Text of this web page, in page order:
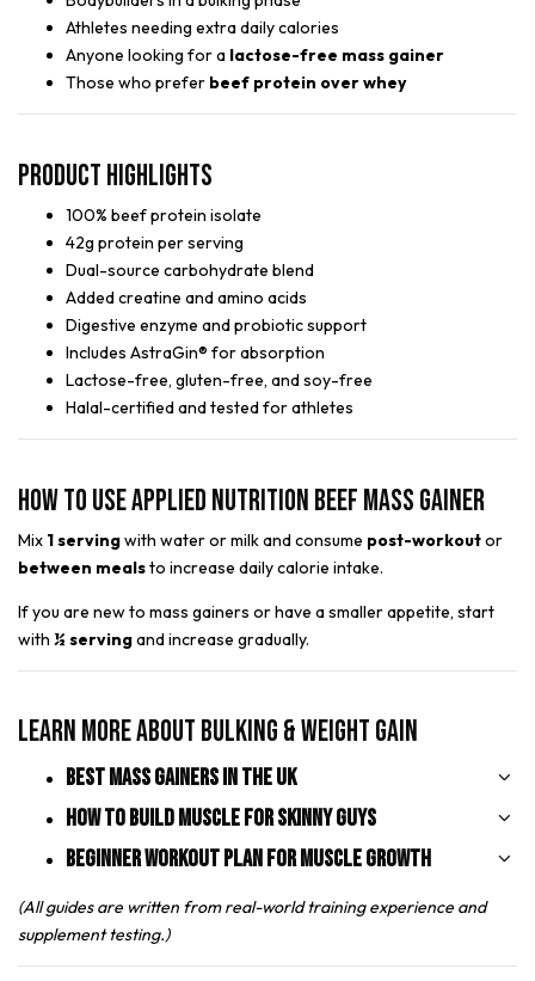
Athletes needing extra daily calories
Anyone looking for a lactose-free mass gainer
Those who prefer beef protein over whey
Product Highlights
100% beef protein isolate
42g protein per serving
Dual-source carbohydrate blend
Added creatine and amino acids
Digestive enzyme and probiotic support
Includes AstraGin® for absorption
Lactose-free, gluten-free, and soy-free
Halal-certified and tested for athletes
How to Use Applied Nutrition Beef Mass Gainer
Mix 1 servingwith water or milk and consume post-workoutor
between mealsto increase daily calorie intake.
If you are new to mass gainers or have a smaller appetite, start
with ½ servingand increase gradually.
Learn More About Bulking & Weight Gain
Best Mass Gainers in the UK
How to Build Muscle for Skinny Guys
Beginner Workout Plan for Muscle Growth
(All guides are written from real-world training experience and
supplement testing.)